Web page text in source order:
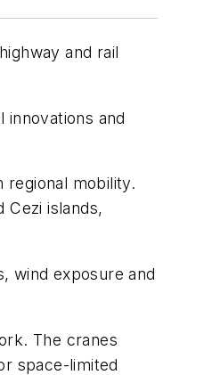
and rail
and
regional mobility.
Cezi islands,
wind exposure and
The cranes
space-limited